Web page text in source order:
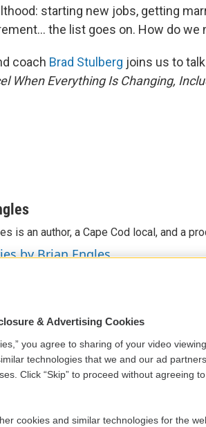
starting new jobs, getting
the list goes on. How do we
coach Brad Stulberg joins us to
When Everything Is Changing,
is an author, a Cape Cod local, and a
by Brian Engles
& Advertising Cookies
you agree to sharing of your video
technologies that we and our ad
Click “Skip” to proceed without agreeing to
cookies and similar technologies for the